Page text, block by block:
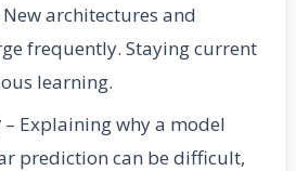
New architectures and
frequently. Staying current
learning.
– Explaining why a model
prediction can be difficult,